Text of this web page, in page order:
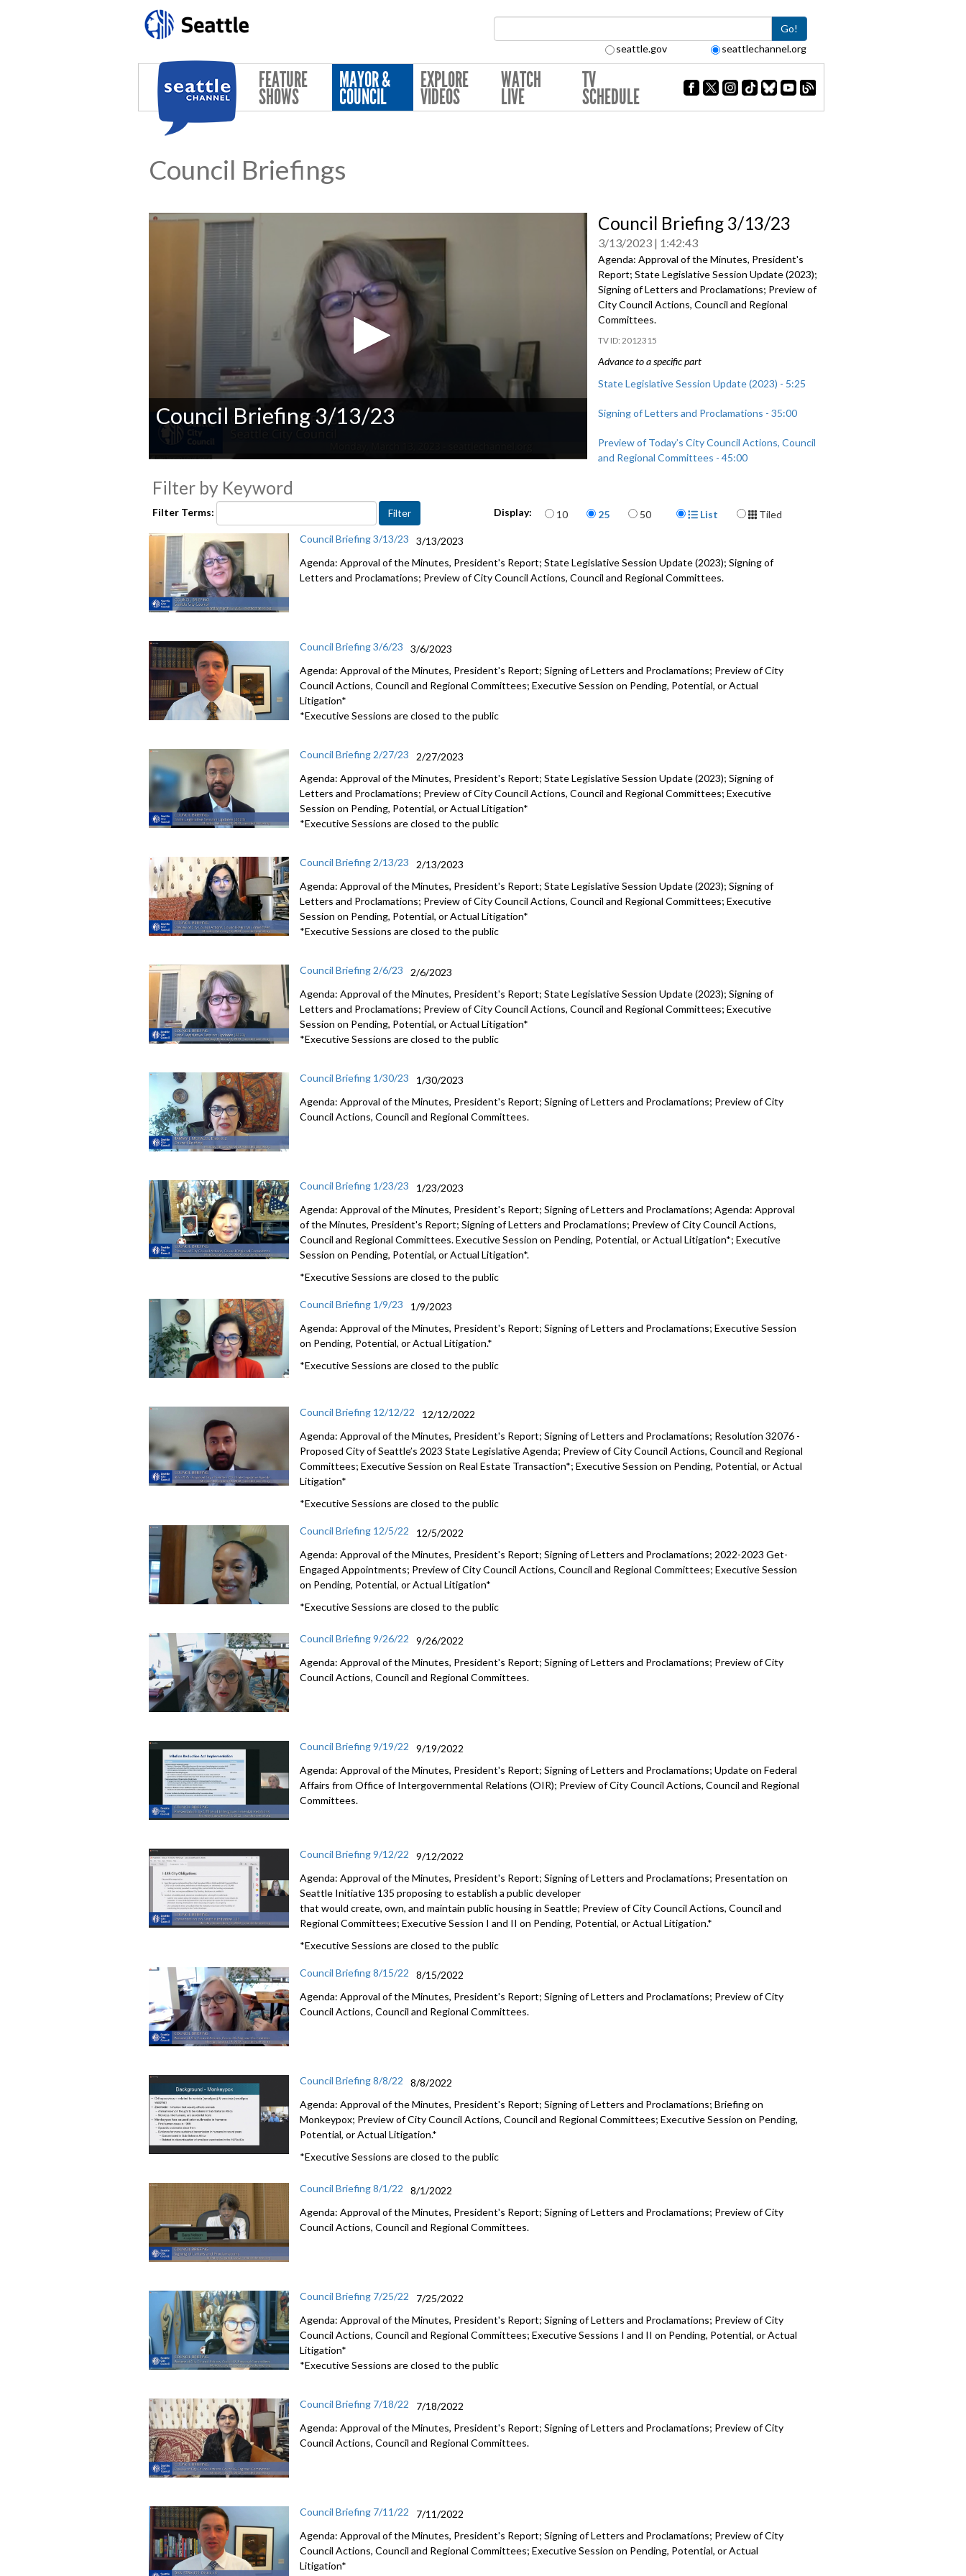
Go!
seattle.gov seattlechannel.org
FEATURE
SHOWS
MAYOR &
COUNCIL
EXPLORE
VIDEOS
WATCH
LIVE
TV
SCHEDULE
Council Briefings
of
0
secondsVolume
Council Briefing 3/13/23
Council Briefing 3/13/23
3/13/2023 1:42:43
Agenda: Approval of the Minutes, President's
Report; State Legislative Session Update (2023);
Signing of Letters and Proclamations; Preview of
City Council Actions, Council and Regional
Committees.
2012315
Advance to a specific part
State Legislative Session Update (2023) - 5:25
Signing of Letters and Proclamations - 35:00
Preview of Today’s City Council Actions, Council
and Regional Committees - 45:00
Filter by Keyword
Filter Terms: Display: Items per page
10 25 50 Display Format
List
Tiled
Council Briefing 3/13/23
3/13/2023
Agenda: Approval of the Minutes, President's Report;State Legislative Session Update (2023); Signing of
Letters and Proclamations; Preview of City Council Actions, Council and Regional Committees.
Council Briefing 3/6/23
3/6/2023
Agenda: Approval of the Minutes, President's Report; Signing of Letters and Proclamations; Preview of City
Council Actions, Council and Regional Committees; Executive Session on Pending, Potential, or Actual
Litigation*
*Executive Sessions are closed to the public
Council Briefing 2/27/23
2/27/2023
Agenda: Approval of the Minutes, President's Report; State Legislative Session Update (2023); Signing of
Letters and Proclamations; Preview of City Council Actions, Council and Regional Committees; Executive
Session on Pending, Potential, or Actual Litigation*
*Executive Sessions are closed to the public
Council Briefing 2/13/23
2/13/2023
Agenda: Approval of the Minutes, President's Report; State Legislative Session Update (2023); Signing of
Letters and Proclamations; Preview of City Council Actions, Council and Regional Committees; Executive
Session on Pending, Potential, or Actual Litigation*
*Executive Sessions are closed to the public
Council Briefing 2/6/23
2/6/2023
Agenda: Approval of the Minutes, President's Report; State Legislative Session Update (2023); Signing of
Letters and Proclamations; Preview of City Council Actions, Council and Regional Committees; Executive
Session on Pending, Potential, or Actual Litigation*
*Executive Sessions are closed to the public
Council Briefing 1/30/23
1/30/2023
Agenda: Approval of the Minutes, President's Report; Signing of Letters and Proclamations; Preview of City
Council Actions, Council and Regional Committees.
Council Briefing 1/23/23
1/23/2023
Agenda: Approval of the Minutes, President's Report; Signing of Letters and Proclamations; Agenda: Approval
of the Minutes, President's Report; Signing of Letters and Proclamations; Preview of City Council Actions,
Council and Regional Committees. Executive Session on Pending, Potential, or Actual Litigation*; Executive
Session on Pending, Potential, or Actual Litigation*.
*Executive Sessions are closed to the public
Council Briefing 1/9/23
1/9/2023
Agenda: Approval of the Minutes, President's Report; Signing of Letters and Proclamations; Executive Session
on Pending, Potential, or Actual Litigation.*
*Executive Sessions are closed to the public
Council Briefing 12/12/22
12/12/2022
Agenda: Approval of the Minutes, President's Report; Signing of Letters and Proclamations; Resolution 32076 -
Proposed City of Seattle’s 2023 State Legislative Agenda; Preview of City Council Actions, Council and Regional
Committees;Executive Session on Real Estate Transaction*;Executive Session on Pending, Potential, or Actual
Litigation*
*Executive Sessions are closed to the public
Council Briefing 12/5/22
12/5/2022
Agenda: Approval of the Minutes, President's Report; Signing of Letters and Proclamations; 2022-2023 Get-
Engaged Appointments; Preview of City Council Actions, Council and Regional Committees;Executive Session
on Pending, Potential, or Actual Litigation*
*Executive Sessions are closed to the public
Council Briefing 9/26/22
9/26/2022
Agenda: Approval of the Minutes, President's Report; Signing of Letters and Proclamations; Preview of City
Council Actions, Council and Regional Committees.
Council Briefing 9/19/22
9/19/2022
Agenda: Approval of the Minutes, President's Report; Signing of Letters and Proclamations; Update on Federal
Affairs from Office of Intergovernmental Relations (OIR); Preview of City Council Actions, Council and Regional
Committees.
Council Briefing 9/12/22
9/12/2022
Agenda: Approval of the Minutes, President's Report; Signing of Letters and Proclamations; Presentation on
Seattle Initiative 135 proposing to establish a public developer
that would create, own, and maintain public housing in Seattle; Preview of City Council Actions, Council and
Regional Committees; Executive Session I and II on Pending, Potential, or Actual Litigation.*
*Executive Sessions are closed to the public
Council Briefing 8/15/22
8/15/2022
Agenda: Approval of the Minutes, President's Report; Signing of Letters and Proclamations; Preview of City
Council Actions, Council and Regional Committees.
Council Briefing 8/8/22
8/8/2022
Agenda: Approval of the Minutes, President's Report; Signing of Letters and Proclamations; Briefing on
Monkeypox; Preview of City Council Actions, Council and Regional Committees; Executive Session on Pending,
Potential, or Actual Litigation.*
*Executive Sessions are closed to the public
Council Briefing 8/1/22
8/1/2022
Agenda: Approval of the Minutes, President's Report; Signing of Letters and Proclamations; Preview of City
Council Actions, Council and Regional Committees.
Council Briefing 7/25/22
7/25/2022
Agenda: Approval of the Minutes, President's Report; Signing of Letters and Proclamations; Preview of City
Council Actions, Council and Regional Committees; Executive Sessions I and II on Pending, Potential, or Actual
Litigation*
*Executive Sessions are closed to the public
Council Briefing 7/18/22
7/18/2022
Agenda: Approval of the Minutes, President's Report; Signing of Letters and Proclamations; Preview of City
Council Actions, Council and Regional Committees.
Council Briefing 7/11/22
7/11/2022
Agenda: Approval of the Minutes, President's Report; Signing of Letters and Proclamations; Preview of City
Council Actions, Council and Regional Committees;Executive Session on Pending, Potential, or Actual
Litigation*